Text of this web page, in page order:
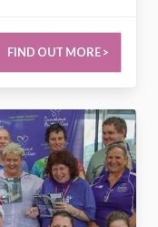
FIND OUT MORE >